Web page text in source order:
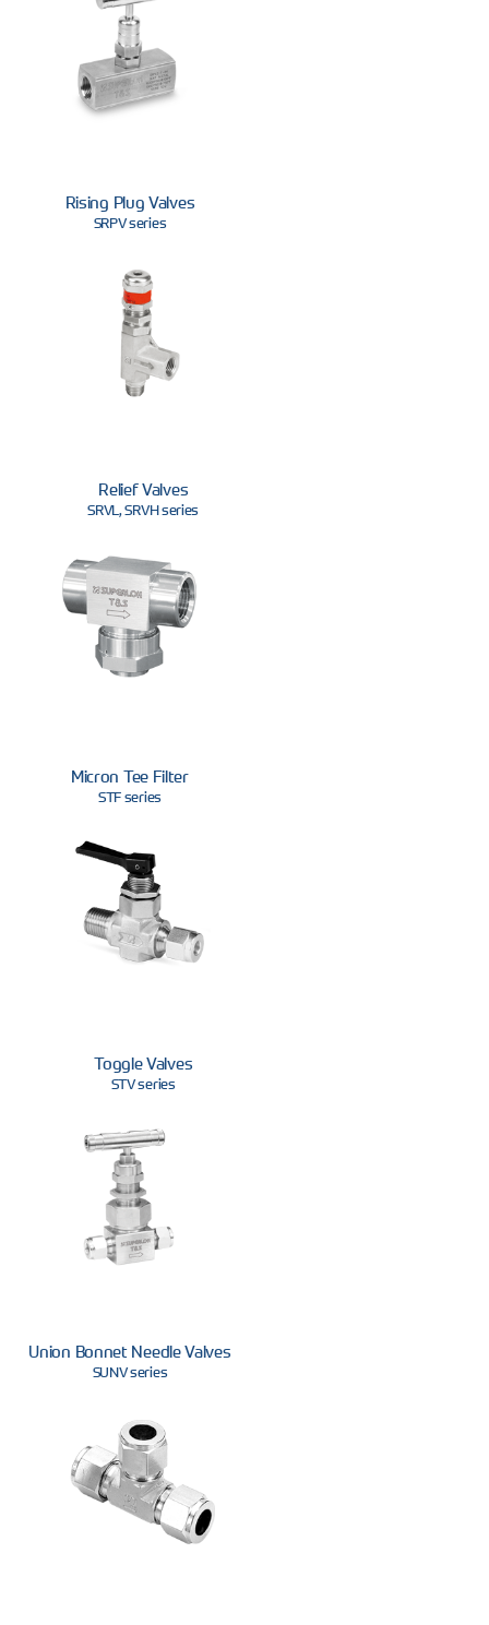
Rising Plug Valves
SRPV series
Relief Valves
SRVL, SRVH series
Micron Tee Filter
STF series
Toggle Valves
STV series
Union Bonnet Needle Valves
SUNV series